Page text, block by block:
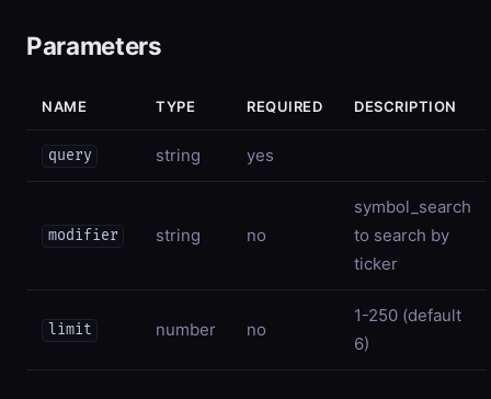
Parameters
NAME TYPE REQUIRED DESCRIPTION
query string yes
modifier string no
symbol_search
to search by
ticker
limit number no
1-250 (default
6)